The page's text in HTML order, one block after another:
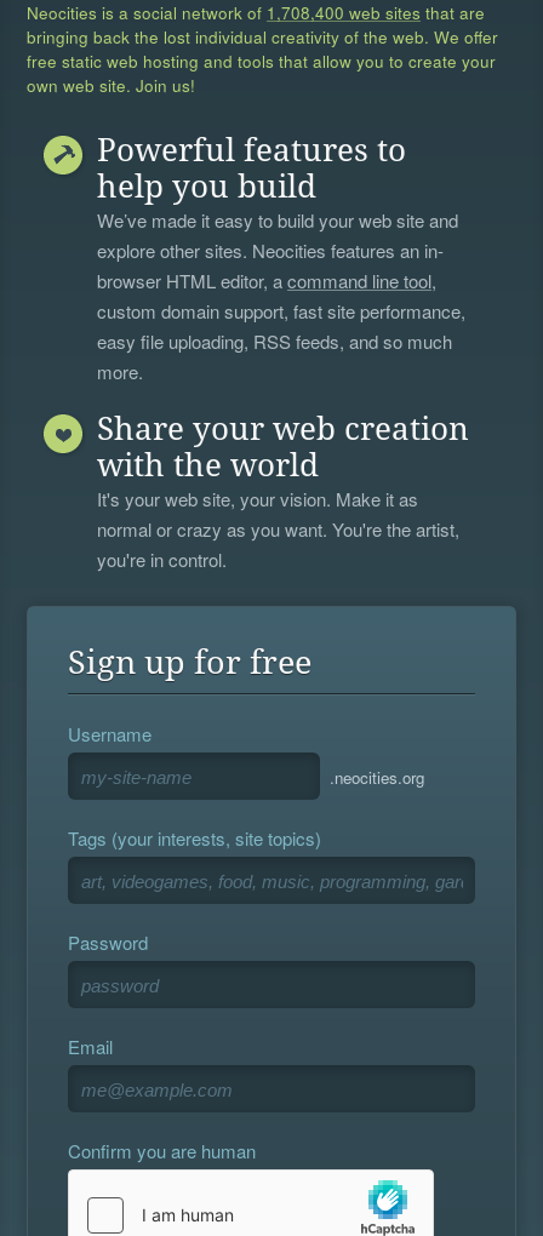
Neocities is a social network of 1,708,400 web sites that are
bringing back the lost individual creativity of the web. We offer
free static web hosting and tools that allow you to create your
own web site. Join us!
Powerful features to
help you build
We’ve made it easy to build your web site and
explore other sites. Neocities features an in-
browser HTML editor, acommand line tool,
custom domain support, fast site performance,
easy file uploading, RSS feeds, and so much
more.
Share your web creation
with the world
It's your web site, your vision. Make it as
normal or crazy as you want. You're the artist,
you're in control.
Sign up for free
Username
.neocities.org
Tags (your interests, site topics)
Password
Email
Confirm you are human